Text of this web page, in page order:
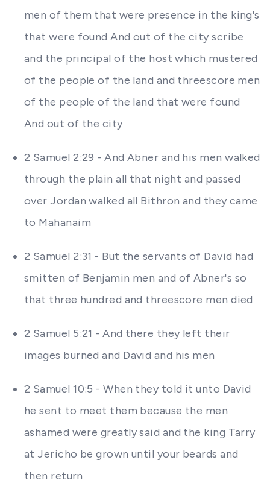
men of them that were presence in the king's
that were found And out of the city scribe
and the principal of the host which mustered
of the people of the land and threescore men
of the people of the land that were found
And out of the city
2 Samuel 2:29 - And Abner and his men walked
through the plain all that night and passed
over Jordan walked all Bithron and they came
to Mahanaim
2 Samuel 2:31 - But the servants of David had
smitten of Benjamin men and of Abner's so
that three hundred and threescore men died
2 Samuel 5:21 - And there they left their
images burned and David and his men
2 Samuel 10:5 - When they told it unto David
he sent to meet them because the men
ashamed were greatly said and the king Tarry
at Jericho be grown until your beards and
then return